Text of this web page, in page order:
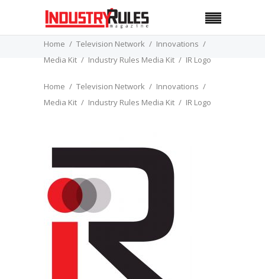
Home Television Network
Innovations
Media Kit
Industry Rules Media Kit IR Logo
Home Television Network
Innovations
Media Kit
Industry Rules Media Kit IR Logo